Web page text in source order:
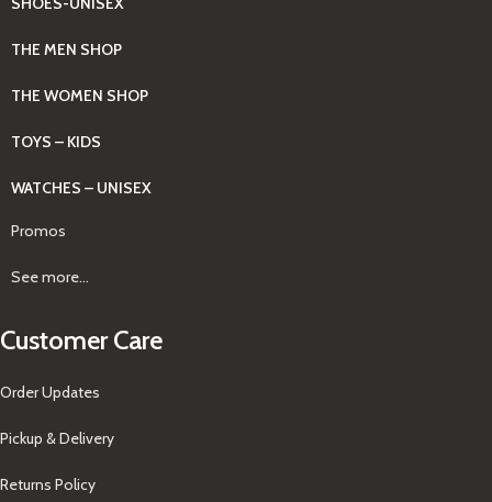
THE MEN SHOP
THE WOMEN SHOP
TOYS – KIDS
WATCHES – UNISEX
Promos
See more...
Customer Care
Order Updates
Pickup & Delivery
Returns Policy